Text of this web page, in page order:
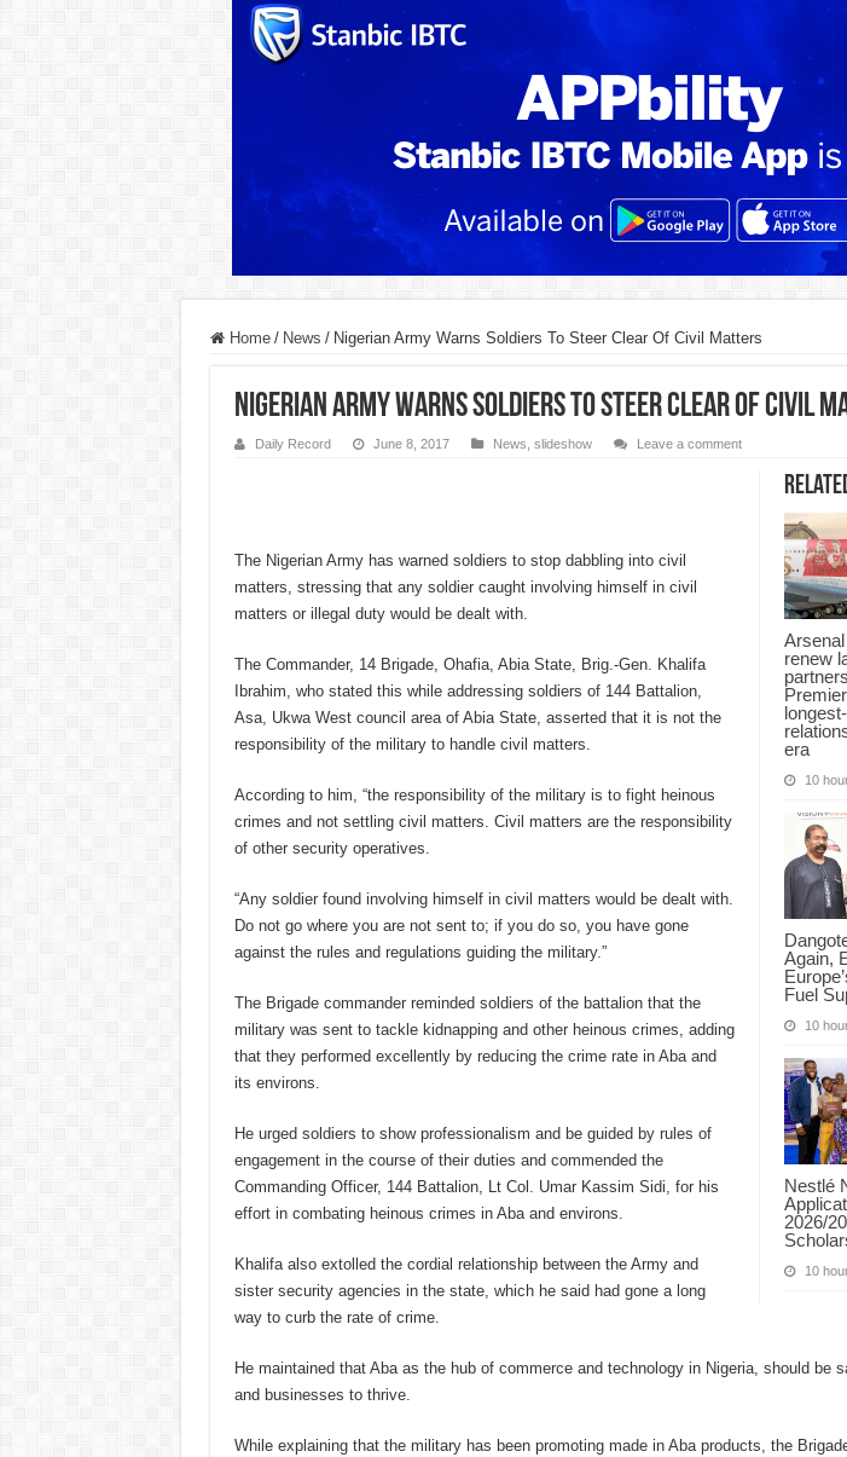
Home / News / Nigerian Army Warns Soldiers To Steer Clear Of Civil Matters
Nigerian Army Warns Soldiers To Steer Clear Of Civil
Daily Record June 8, 2017 News slideshow Leave a comment
renew
era
10
Again,
Fuel
10
Nestlé
2026/
10
The Nigerian Army has warned soldiers to stop dabbling into civil
matters, stressing that any soldier caught involving himself in civil
matters or illegal duty would be dealt with.
The Commander, 14 Brigade, Ohafia, Abia State, Brig.-Gen. Khalifa
Ibrahim, who stated this while addressing soldiers of 144 Battalion,
Asa, Ukwa West council area of Abia State, asserted that it is not the
responsibility of the military to handle civil matters.
According to him, “the responsibility of the military is to fight heinous
crimes and not settling civil matters. Civil matters are the responsibility
of other security operatives.
“Any soldier found involving himself in civil matters would be dealt with.
Do not go where you are not sent to; if you do so, you have gone
against the rules and regulations guiding the military.”
The Brigade commander reminded soldiers of the battalion that the
military was sent to tackle kidnapping and other heinous crimes, adding
that they performed excellently by reducing the crime rate in Aba and
its environs.
He urged soldiers to show professionalism and be guided by rules of
engagement in the course of their duties and commended the
Commanding Officer, 144 Battalion, Lt Col. Umar Kassim Sidi, for his
effort in combating heinous crimes in Aba and environs.
Khalifa also extolled the cordial relationship between the Army and
sister security agencies in the state, which he said had gone a long
way to curb the rate of crime.
He maintained that Aba as the hub of commerce and technology in Nigeria, should be
and businesses to thrive.
While explaining that the military has been promoting made in Aba products, the